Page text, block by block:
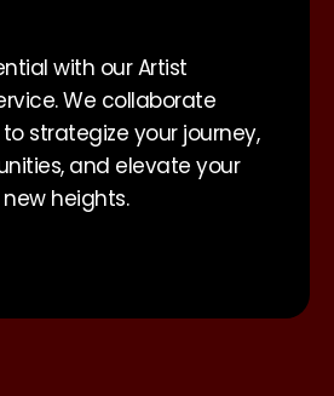
with our Artist
We collaborate
strategize your journey,
and elevate your
heights.